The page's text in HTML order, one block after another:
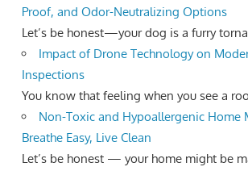
Proof, and Odor-Neutralizing Options
Let’s be honest—your dog is a furry
Impact of Drone Technology on
Inspections
You know that feeling when you see a
Non-Toxic and Hypoallergenic Home
Breathe Easy, Live Clean
Let’s be honest — your home might be